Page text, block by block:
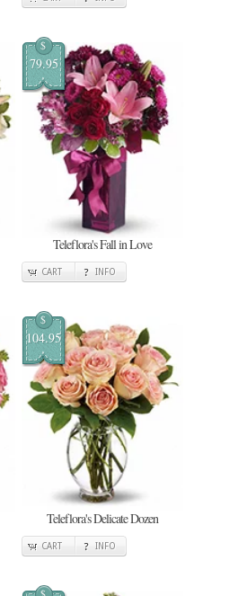
$
79.95
Teleflora's Fall in Love
CART INFO
$
104.95
Teleflora's Delicate Dozen
CART INFO